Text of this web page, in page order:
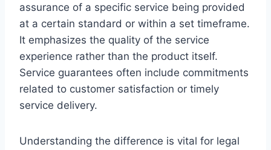
assurance of a specific service being provided
at a certain standard or within a set timeframe.
It emphasizes the quality of the service
experience rather than the product itself.
Service guarantees often include commitments
related to customer satisfaction or timely
service delivery.
Understanding the difference is vital for legal